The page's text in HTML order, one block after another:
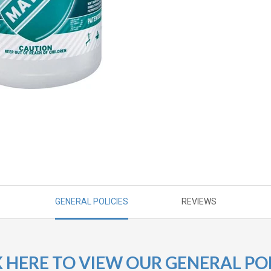
GENERAL POLICIES REVIEWS
HERE TO VIEW OUR GENERAL